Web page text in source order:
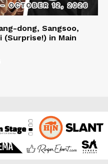
dong, Sangsoo,
(Surprise!) in Main